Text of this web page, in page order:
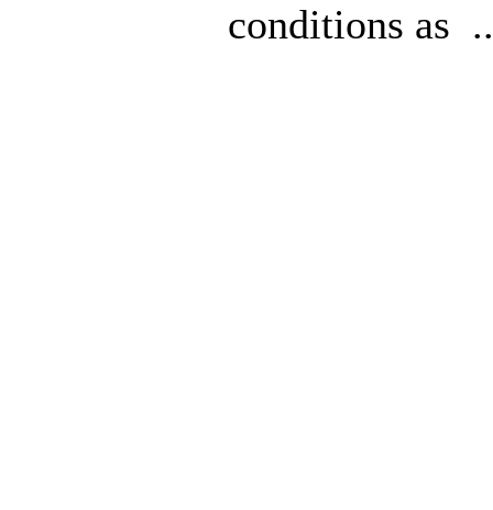
conditions as